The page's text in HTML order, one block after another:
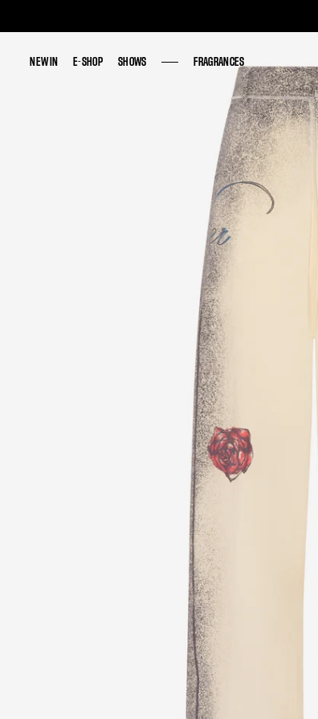
NEW IN E-SHOP SHOWS FRAGRANCES
NEW IN E-SHOP SHOWS FRAGRANCES